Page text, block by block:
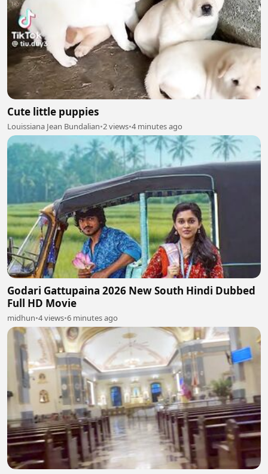
Cute little puppies
Louissiana Jean Bundalian•2 views•4 minutes ago
Godari Gattupaina 2026 New South Hindi Dubbed
Full HD Movie
midhun•4 views•6 minutes ago